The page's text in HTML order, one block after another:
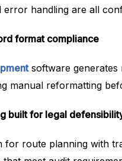
error handling are all
format compliance
software generates
manual reformatting
built for legal
for route planning with